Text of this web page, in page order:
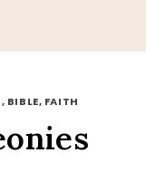
BIBLE, FAITH